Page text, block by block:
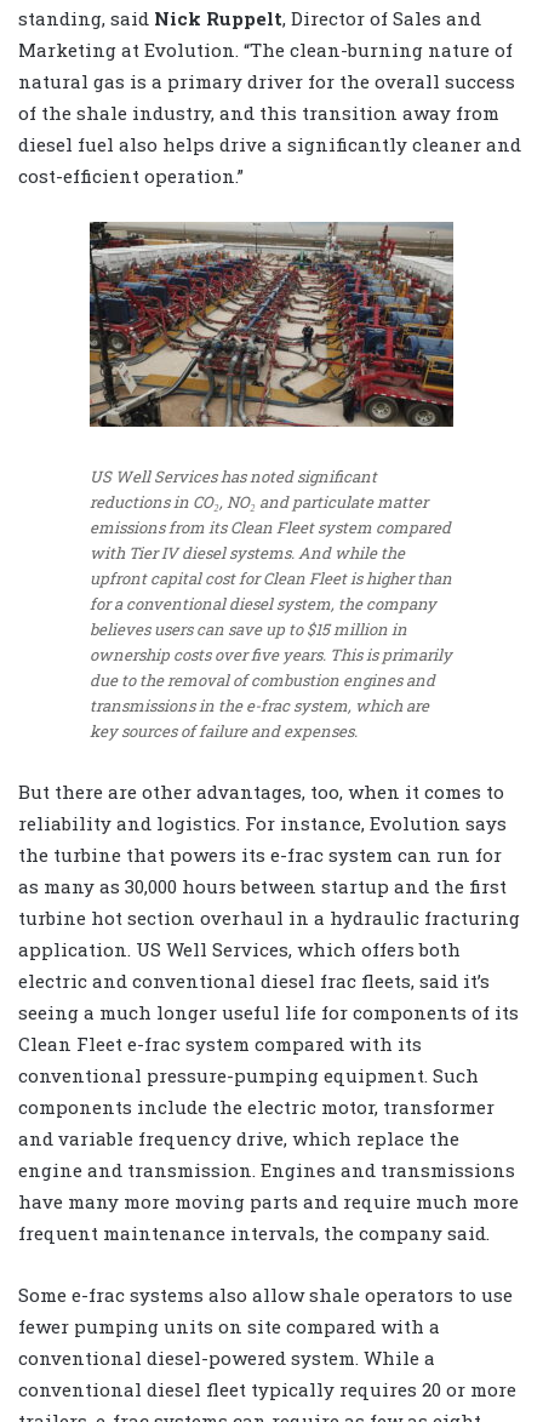
standing, said Nick Ruppelt, Director of Sales and
Marketing at Evolution. “The clean-burning nature of
natural gas is a primary driver for the overall success
of the shale industry, and this transition away from
diesel fuel also helps drive a significantly cleaner and
cost-efficient operation.”
US Well Services has noted significant
reductions in CO₂, NO₂ and particulate matter
emissions from its Clean Fleet system compared
with Tier IV diesel systems. And while the
upfront capital cost for Clean Fleet is higher than
for a conventional diesel system, the company
believes users can save up to $15 million in
ownership costs over five years. This is primarily
due to the removal of combustion engines and
transmissions in the e-frac system, which are
key sources of failure and expenses.
But there are other advantages, too, when it comes to
reliability and logistics. For instance, Evolution says
the turbine that powers its e-frac system can run for
as many as 30,000 hours between startup and the first
turbine hot section overhaul in a hydraulic fracturing
application. US Well Services, which offers both
electric and conventional diesel frac fleets, said it’s
seeing a much longer useful life for components of its
Clean Fleet e-frac system compared with its
conventional pressure-pumping equipment. Such
components include the electric motor, transformer
and variable frequency drive, which replace the
engine and transmission. Engines and transmissions
have many more moving parts and require much more
frequent maintenance intervals, the company said.
Some e-frac systems also allow shale operators to use
fewer pumping units on site compared with a
conventional diesel-powered system. While a
conventional diesel fleet typically requires 20 or more